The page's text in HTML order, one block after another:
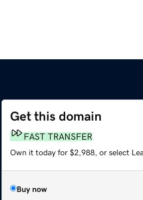
Get this domain
FAST TRANSFER
Own it today for $2,988, or select
Buy now